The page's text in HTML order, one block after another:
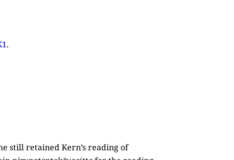
.
still retained Kern’s reading of